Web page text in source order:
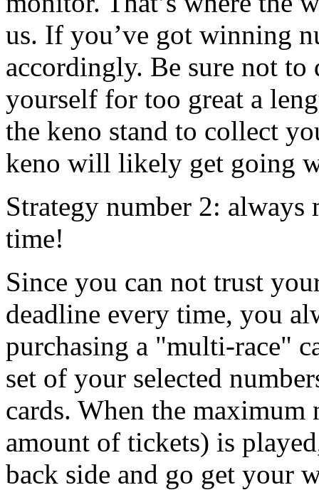
us. If you’ve got winning
accordingly. Be sure not
yourself for too great a
the keno stand to collect
keno will likely get going
Strategy number 2: always
time!
Since you can not trust
deadline every time, you
purchasing a "multi-race"
set of your selected
cards. When the
amount of tickets) is
back side and go get your